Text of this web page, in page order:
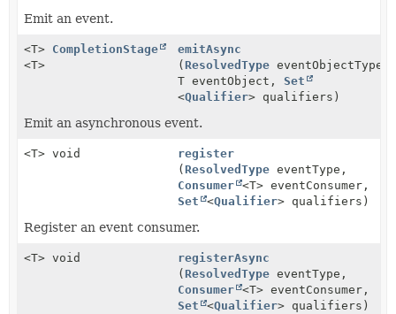
Emit an event.
<T> CompletionStage
<T>
emitAsync
(ResolvedType eventObjectType,
T eventObject,Set
<Qualifier> qualifiers)
Emit an asynchronous event.
<T> void
register
(ResolvedType eventType,
Consumer
<T> eventConsumer,
Set
<Qualifier> qualifiers)
Register an event consumer.
<T> void
registerAsync
(ResolvedType eventType,
Consumer
<T> eventConsumer,
Set
<Qualifier> qualifiers)